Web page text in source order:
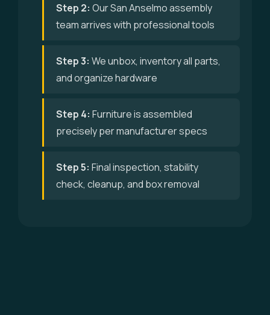
Step 2: Our San Anselmo assembly
team arrives with professional tools
Step 3: We unbox, inventory all parts,
and organize hardware
Step 4: Furniture is assembled
precisely per manufacturer specs
Step 5: Final inspection, stability
check, cleanup, and box removal